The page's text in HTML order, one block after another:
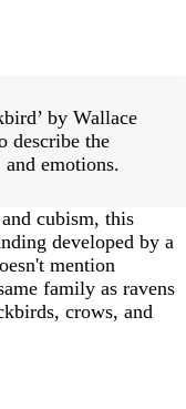
by Wallace
describe the
emotions.
cubism, this
developed by a
mention
family as ravens
crows, and